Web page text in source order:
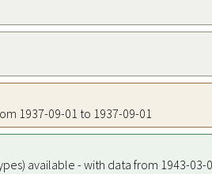
1937-09-01 to 1937-09-01
available - with data from 1943-03-